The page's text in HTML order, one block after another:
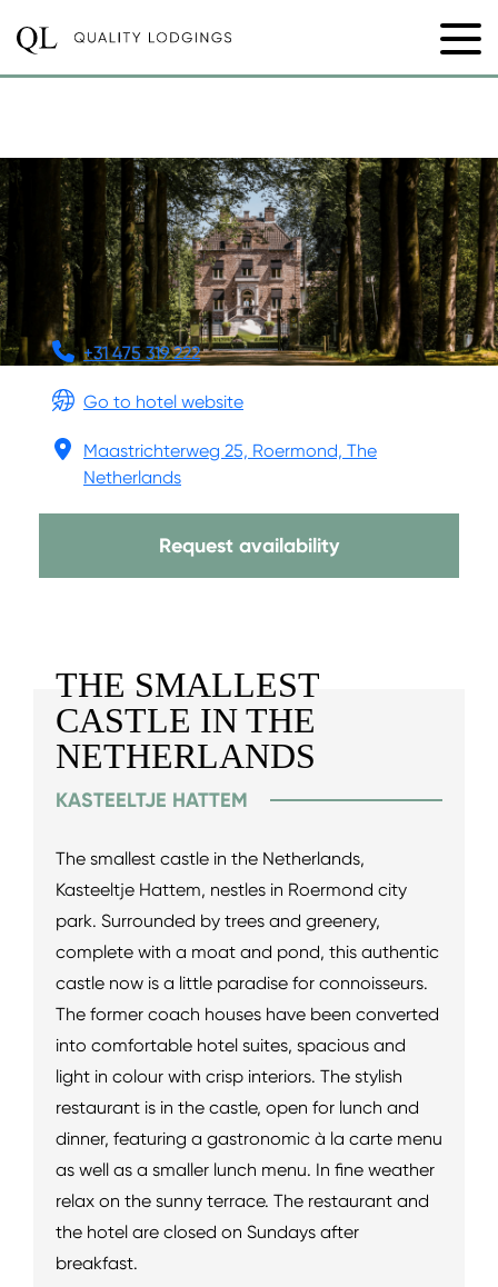
+31 475 319 222
Go to hotel website
Maastrichterweg 25, Roermond, The
Netherlands
Request availability
THE SMALLEST
CASTLE IN THE
NETHERLANDS
KASTEELTJE HATTEM
The smallest castle in the Netherlands,
Kasteeltje Hattem, nestles in Roermond city
park. Surrounded by trees and greenery,
complete with a moat and pond, this authentic
castle now is a little paradise for connoisseurs.
The former coach houses have been converted
into comfortable hotel suites, spacious and
light in colour with crisp interiors. The stylish
restaurant is in the castle, open for lunch and
dinner, featuring a gastronomic à la carte menu
as well as a smaller lunch menu. In fine weather
relax on the sunny terrace. The restaurant and
the hotel are closed on Sundays after
breakfast.